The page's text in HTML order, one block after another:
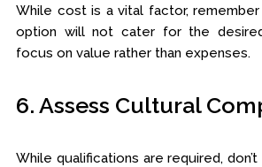
While cost is a vital factor,
option will not cater for the
focus on value rather than expenses.
6. Assess Cultural
While qualifications are required,